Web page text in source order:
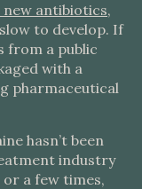
antibiotics,
to develop. If
from a public
with a
pharmaceutical
hasn’t been
industry
a few times,